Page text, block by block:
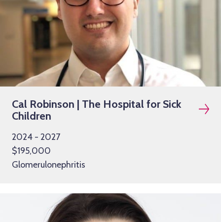
Cal Robinson | The Hospital for Sick
Children
2024 - 2027
$195,000
Glomerulonephritis